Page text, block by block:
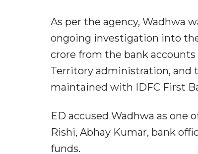
As per the agency, Wadhwa
ongoing investigation into
crore from the bank
Territory administration, and
maintained with IDFC First
ED accused Wadhwa as one
Rishi, Abhay Kumar, bank
funds.